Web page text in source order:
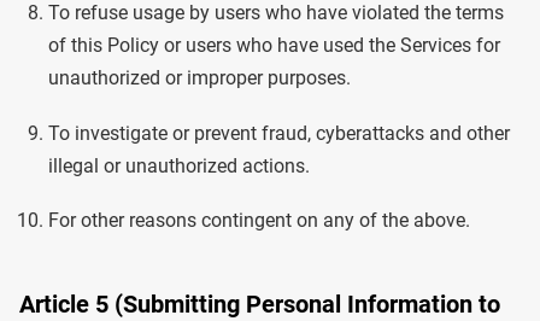
To refuse usage by users who have violated the terms
of this Policy or users who have used the Services for
unauthorized or improper purposes.
To investigate or prevent fraud, cyberattacks and other
illegal or unauthorized actions.
For other reasons contingent on any of the above.
Article 5 (Submitting Personal Information to